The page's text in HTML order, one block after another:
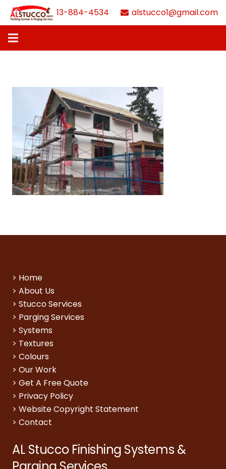
613-884-4534 alstucco1@gmail.com
> Home
> About Us
> Stucco Services
> Parging Services
> Systems
> Textures
> Colours
> Our Work
> Get A Free Quote
> Privacy Policy
> Website Copyright Statement
> Contact
AL Stucco Finishing Systems &